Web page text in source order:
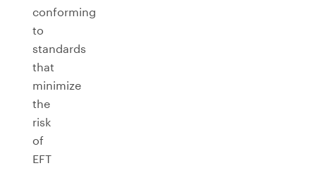
conforming
to
standards
that
minimize
the
risk
of
EFT